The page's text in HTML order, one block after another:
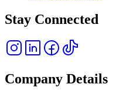
Stay Connected
Company Details